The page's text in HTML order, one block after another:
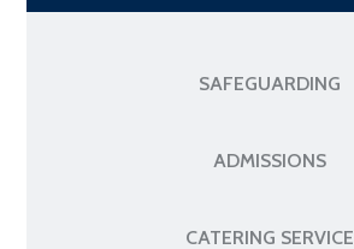
SAFEGUARDING
ADMISSIONS
CATERING SERVICE